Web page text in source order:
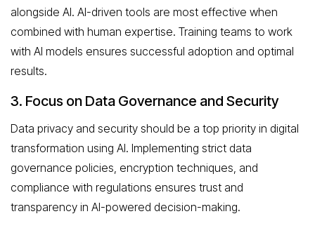
alongside AI. AI-driven tools are most effective when
combined with human expertise. Training teams to work
with AI models ensures successful adoption and optimal
results.
3. Focus on Data Governance and Security
Data privacy and security should be a top priority in digital
transformation using AI. Implementing strict data
governance policies, encryption techniques, and
compliance with regulations ensures trust and
transparency in AI-powered decision-making.